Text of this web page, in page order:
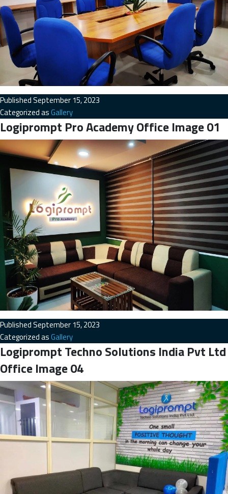
PublishedSeptember 15, 2023
Categorized asGallery
Logiprompt Pro Academy Office Image 01
PublishedSeptember 15, 2023
Categorized asGallery
Logiprompt Techno Solutions India Pvt Ltd
Office Image 04